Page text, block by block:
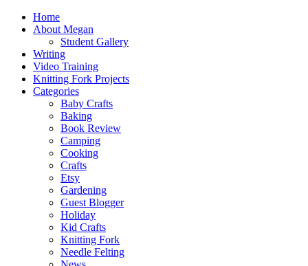
Home
About Megan
Student Gallery
Writing
Video Training
Knitting Fork Projects
Categories
Baby Crafts
Baking
Book Review
Camping
Cooking
Crafts
Etsy
Gardening
Guest Blogger
Holiday
Kid Crafts
Knitting Fork
Needle Felting